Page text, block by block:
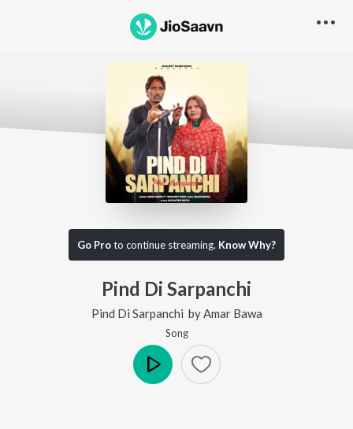
Go Proto continue streaming. Know Why?
Pind Di Sarpanchi
Pind Di Sarpanchi by Amar Bawa
Song